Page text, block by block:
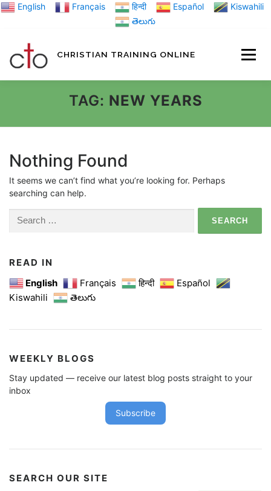
Skip English Français हिन्दी Español
Kiswahili
తెలుగు
CHRISTIAN TRAINING ONLINE
BLOGS
ABOUT US
TAG: NEW YEARS
Nothing Found
It seems we can’t find what you’re looking for. Perhaps
searching can help.
Search
READ IN
English
Français हिन्दी
Español
Kiswahili
తెలుగు
WEEKLY BLOGS
Stay updated — receive our latest blog posts straight to your
inbox
Subscribe
SEARCH OUR SITE